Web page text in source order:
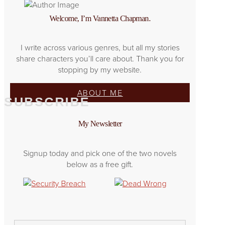
Welcome, I’m Vannetta Chapman.
I write across various genres, but all my stories
share characters you’ll care about. Thank you for
stopping by my website.
ABOUT ME
SUBSCRIBE
My Newsletter
Signup today and pick one of the two novels
below as a free gift.